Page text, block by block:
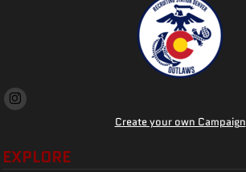
Create your own Campaign
EXPLORE